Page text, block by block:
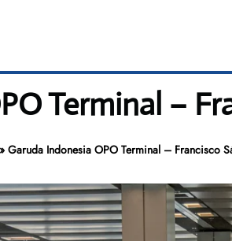
Terminal –
Garuda Indonesia OPO Terminal – Francisco